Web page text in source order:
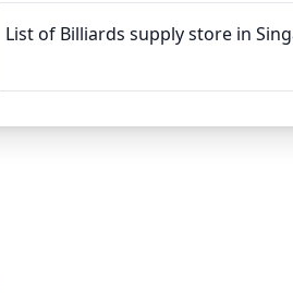
List of Billiards supply store in